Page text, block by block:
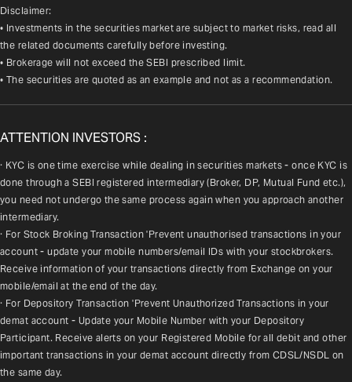
Disclaimer:
• Investments in the securities market are subject to market risks, read all
the related documents carefully before investing.
• Brokerage will not exceed the SEBI prescribed limit.
• The securities are quoted as an example and not as a recommendation.
ATTENTION INVESTORS :
· KYC is one time exercise while dealing in securities markets - once KYC is
done through a SEBI registered intermediary (Broker, DP, Mutual Fund etc.),
you need not undergo the same process again when you approach another
intermediary.
· For Stock Broking Transaction 'Prevent unauthorised transactions in your
account - update your mobile numbers/email IDs with your stockbrokers.
Receive information of your transactions directly from Exchange on your
mobile/email at the end of the day.
· For Depository Transaction 'Prevent Unauthorized Transactions in your
demat account - Update your Mobile Number with your Depository
Participant. Receive alerts on your Registered Mobile for all debit and other
important transactions in your demat account directly from CDSL/NSDL on
the same day.